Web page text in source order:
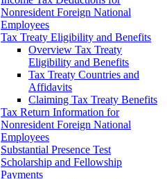
Nonresident Foreign National
Employees
Tax Treaty Eligibility and Benefits
Overview Tax Treaty
Eligibility and Benefits
Tax Treaty Countries and
Affidavits
Claiming Tax Treaty Benefits
Tax Return Information for
Nonresident Foreign National
Employees
Substantial Presence Test
Scholarship and Fellowship
Payments